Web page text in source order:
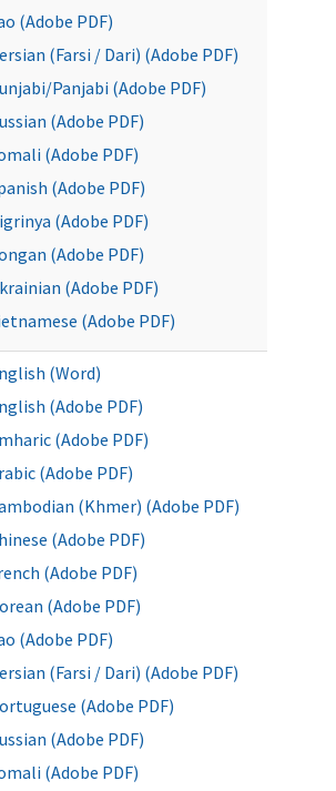
(Adobe PDF)
(Farsi / Dari) (Adobe PDF)
Panjabi (Adobe PDF)
(Adobe PDF)
(Adobe PDF)
(Adobe PDF)
(Adobe PDF)
(Adobe PDF)
(Adobe PDF)
(Adobe PDF)
(Word)
(Adobe PDF)
(Adobe PDF)
(Adobe PDF)
(Khmer) (Adobe PDF)
(Adobe PDF)
(Adobe PDF)
(Adobe PDF)
(Adobe PDF)
(Farsi / Dari) (Adobe PDF)
(Adobe PDF)
(Adobe PDF)
(Adobe PDF)